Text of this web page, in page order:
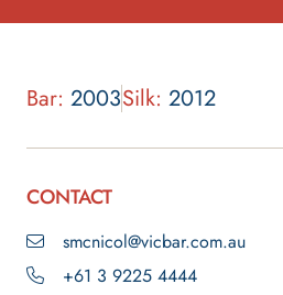
Bar: 2003Silk: 2012
CONTACT
smcnicol@vicbar.com.au
+61 3 9225 4444